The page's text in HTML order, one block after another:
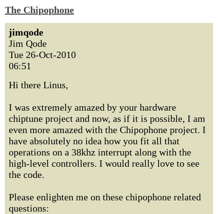
The Chipophone
jimqode
Jim Qode
Tue 26-Oct-2010
06:51
Hi there Linus,
I was extremely amazed by your hardware
chiptune project and now, as if it is possible, I am
even more amazed with the Chipophone project. I
have absolutely no idea how you fit all that
operations on a 38khz interrupt along with the
high-level controllers. I would really love to see
the code.
Please enlighten me on these chipophone related
questions: